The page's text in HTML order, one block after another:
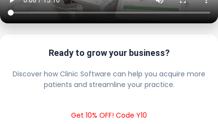
Ready to grow your business?
Discover how Clinic Software can help you acquire more
patients and streamline your practice.
Get 10% OFF! Code Y10